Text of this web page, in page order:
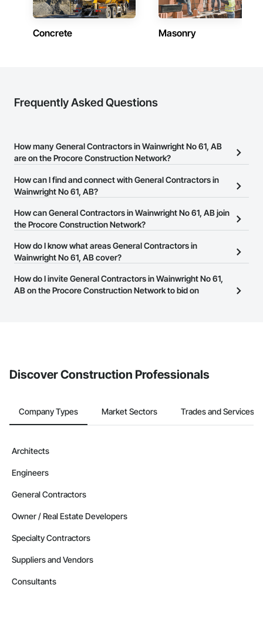
Concrete Masonry
Frequently Asked Questions
How many General Contractors in Wainwright No 61, AB
are on the Procore Construction Network?
There are currently 118 General Contractors in Wainwright No 61,
AB on the Procore Construction Network.
How can I find and connect with General Contractors in
Wainwright No 61, AB?
The Procore Construction Network allows you to search for
General Contractors in Wainwright No 61, AB that meet your
website on their business page so you can easily connect with
them.
How can General Contractors in Wainwright No 61, AB join
the Procore Construction Network?
The Procore Construction Network is free and open to any
businesses in the construction industry. Click
at the top of
page.
How do I know what areas General Contractors in
Wainwright No 61, AB cover?
Most businesses listed on the Procore Construction Network
have updated their service area. Select a business to view a
How do I invite General Contractors in Wainwright No 61,
AB on the Procore Construction Network to bid on
Discover Construction Professionals
Company Types Market Sectors Trades and Services
Architects
Engineers
General Contractors
Owner / Real Estate Developers
Specialty Contractors
Suppliers and Vendors
Consultants